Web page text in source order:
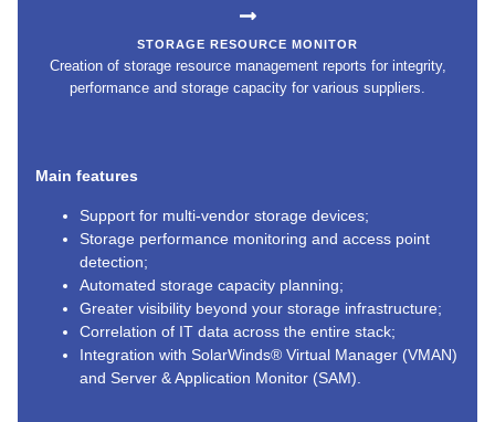
STORAGE RESOURCE MONITOR
Creation of storage resource management reports for integrity,
performance and storage capacity for various suppliers.
Main features
Support for multi-vendor storage devices;
Storage performance monitoring and access point
detection;
Automated storage capacity planning;
Greater visibility beyond your storage infrastructure;
Correlation of IT data across the entire stack;
Integration with SolarWinds® Virtual Manager (VMAN)
and Server & Application Monitor (SAM).